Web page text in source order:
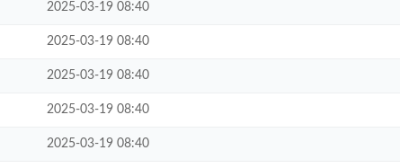
2025-03-19 08:40
2025-03-19 08:40
2025-03-19 08:40
2025-03-19 08:40
2025-03-19 08:40